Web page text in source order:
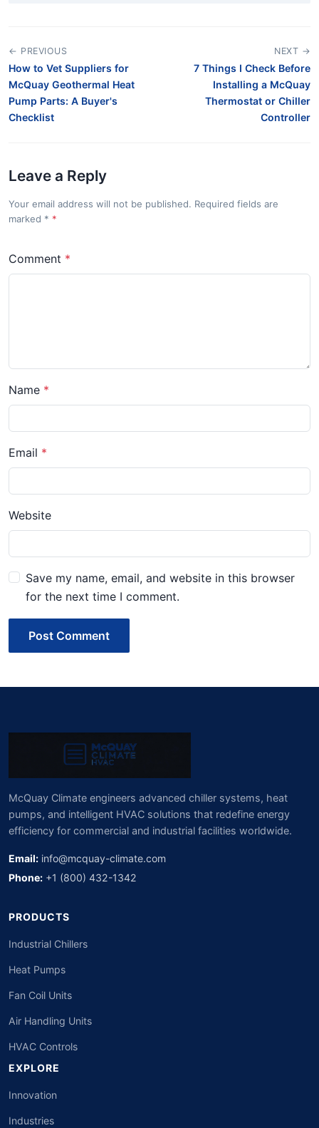
← PREVIOUS
How to Vet Suppliers for
McQuay Geothermal Heat
Pump Parts: A Buyer's
Checklist
NEXT →
7 Things I Check Before
Installing a McQuay
Thermostat or Chiller
Controller
Leave a Reply
Your email address will not be published. Required fields are
marked *
Comment
Name
Email
Website
Save my name, email, and website in this browser
for the next time I comment.
Post Comment
McQuay Climate engineers advanced chiller systems, heat
pumps, and intelligent HVAC solutions that redefine energy
efficiency for commercial and industrial facilities worldwide.
Email: info@mcquay-climate.com
Phone: +1 (800) 432-1342
PRODUCTS
Industrial Chillers
Heat Pumps
Fan Coil Units
Air Handling Units
HVAC Controls
EXPLORE
Innovation
Industries